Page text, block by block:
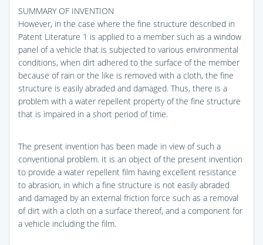
SUMMARY OF INVENTION
However, in the case where the fine structure described in
Patent Literature 1 is applied to a member such as a window
panel of a vehicle that is subjected to various environmental
conditions, when dirt adhered to the surface of the member
because of rain or the like is removed with a cloth, the fine
structure is easily abraded and damaged. Thus, there is a
problem with a water repellent property of the fine structure
that is impaired in a short period of time.
The present invention has been made in view of such a
conventional problem. It is an object of the present invention
to provide a water repellent film having excellent resistance
to abrasion, in which a fine structure is not easily abraded
and damaged by an external friction force such as a removal
of dirt with a cloth on a surface thereof, and a component for
a vehicle including the film.